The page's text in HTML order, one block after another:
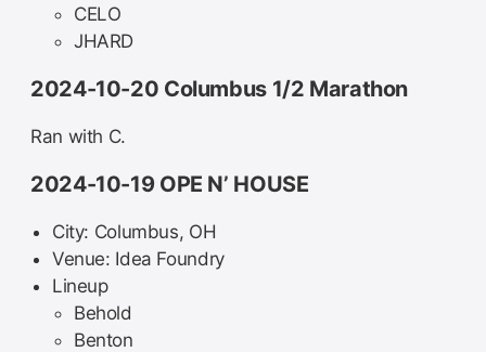
CELO
JHARD
2024-10-20 Columbus 1/2 Marathon
Ran with C.
2024-10-19 OPE N’ HOUSE
City: Columbus, OH
Venue: Idea Foundry
Lineup
Behold
Benton